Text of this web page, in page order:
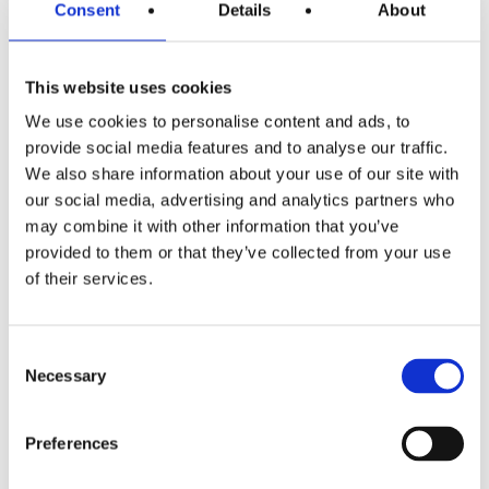
Consent Details About
This website uses cookies
We use cookies to personalise content and ads, to
provide social media features and to analyse our traffic.
We also share information about your use of our site with
our social media, advertising and analytics partners who
may combine it with other information that you’ve
provided to them or that they’ve collected from your use
of their services.
Selection
Necessary
Preferences
Oval
Oval mirror with elegant, retro design
with a finish and material that can be